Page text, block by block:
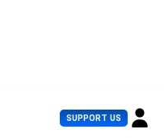
SUPPORT US U
s